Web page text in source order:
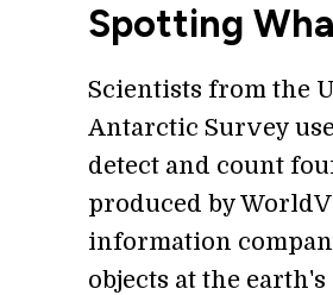
Spotting
Scientists from the
Antarctic Survey
detect and count
produced by
information
objects at the